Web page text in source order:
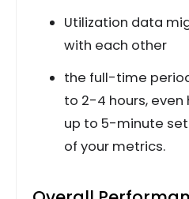
Utilization data
with each other
the full-time
to 2-4 hours,
up to 5-minute
of your metrics.